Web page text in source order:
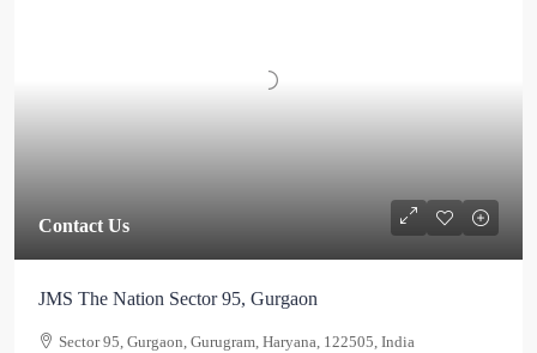
Contact Us
JMS The Nation Sector 95, Gurgaon
Sector 95, Gurgaon, Gurugram, Haryana, 122505, India